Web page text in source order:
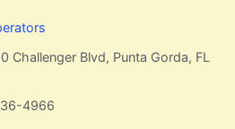
Challenger Blvd, Punta Gorda, FL
4966